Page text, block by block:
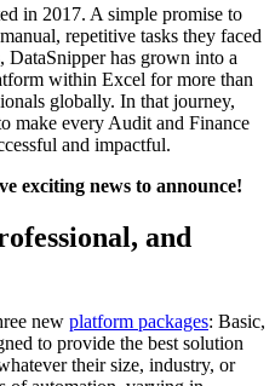
in 2017. A simple promise to
repetitive tasks they faced
DataSnipper has grown into a
within Excel for more than
globally. In that journey,
make every Audit and Finance
and impactful.
exciting news to announce!
and
new platform packages: Basic,
to provide the best solution
their size, industry, or